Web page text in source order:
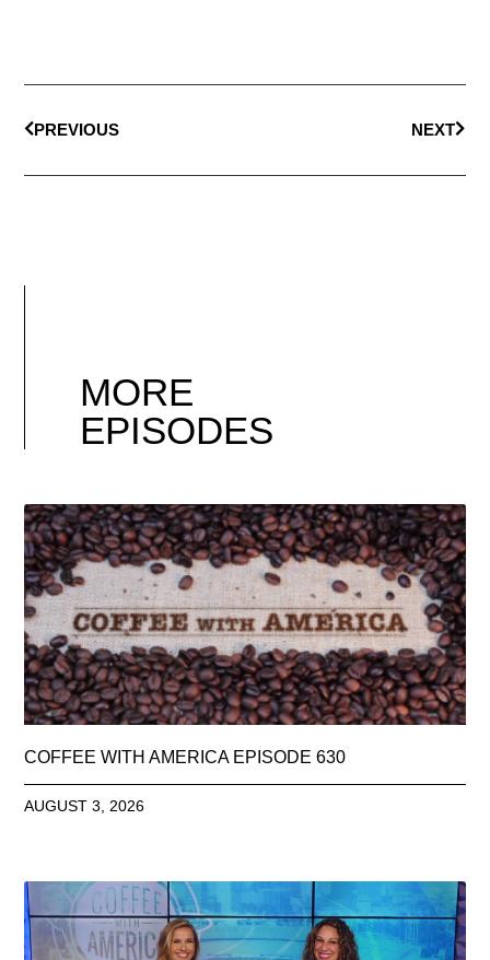
PREVIOUS NEXT
MORE
EPISODES
COFFEE WITH AMERICA EPISODE 630
AUGUST 3, 2026